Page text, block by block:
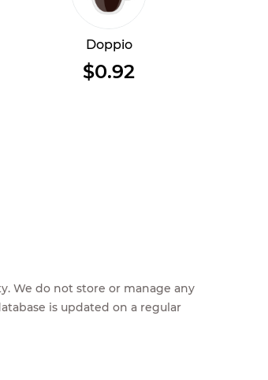
Doppio
$0.92
We do not store or manage any
is updated on a regular